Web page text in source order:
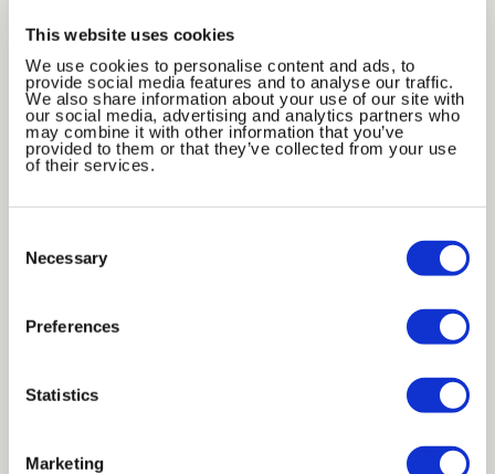
This website uses cookies
We use cookies to personalise content and ads, to
provide social media features and to analyse our traffic.
We also share information about your use of our site with
our social media, advertising and analytics partners who
may combine it with other information that you’ve
provided to them or that they’ve collected from your use
of their services.
Selection
Necessary
Preferences
Statistics
Marketing